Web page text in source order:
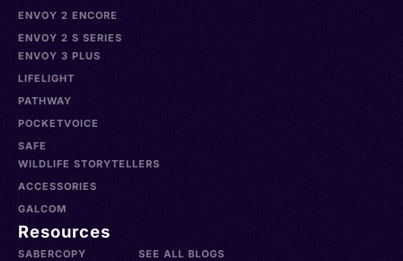
ENVOY 2 ENCORE
ENVOY 2 S SERIES
ENVOY 3 PLUS
LIFELIGHT
PATHWAY
POCKETVOICE
SAFE
WILDLIFE STORYTELLERS
ACCESSORIES
GALCOM
Resources
SABERCOPY
SEE ALL BLOGS